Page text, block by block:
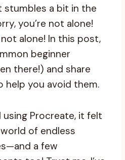
stumbles a bit in the
you’re not alone!
not alone! In this post,
beginner
there!) and share
help you avoid them.
Procreate, it felt
of endless
a few